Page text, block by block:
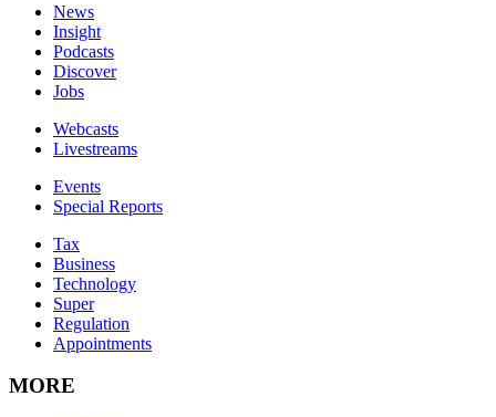
News
Insight
Podcasts
Discover
Jobs
Webcasts
Livestreams
Events
Special Reports
Tax
Business
Technology
Super
Regulation
Appointments
MORE